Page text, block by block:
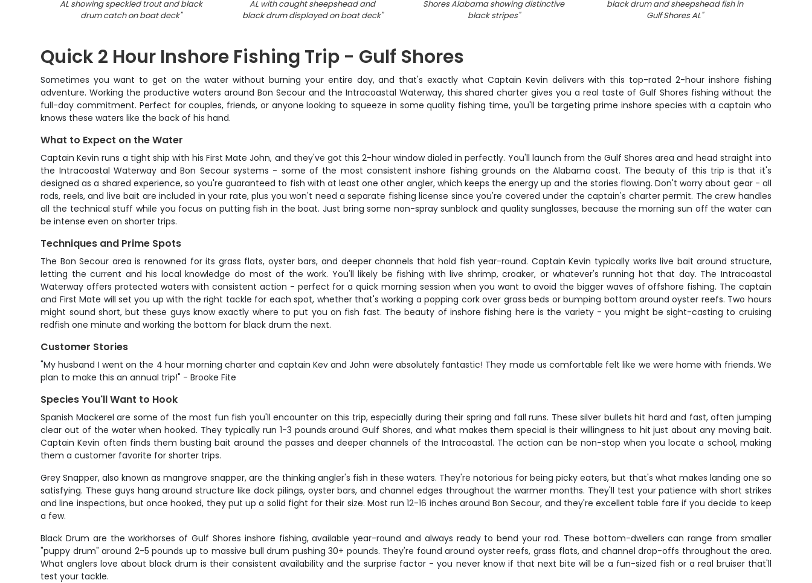
AL showing speckled trout and black
drum catch on boat deck"
AL with caught sheepshead and
black drum displayed on boat deck"
Shores Alabama showing distinctive
black stripes"
black drum and sheepshead fish in
Gulf Shores AL"
Quick 2 Hour Inshore Fishing Trip - Gulf Shores
Sometimes you want to get on the water without burning your entire day, and that's exactly what Captain Kevin delivers with this top-rated 2-hour inshore fishing
adventure. Working the productive waters around Bon Secour and the Intracoastal Waterway, this shared charter gives you a real taste of Gulf Shores fishing without the
full-day commitment. Perfect for couples, friends, or anyone looking to squeeze in some quality fishing time, you'll be targeting prime inshore species with a captain who
knows these waters like the back of his hand.
What to Expect on the Water
Captain Kevin runs a tight ship with his First Mate John, and they've got this 2-hour window dialed in perfectly. You'll launch from the Gulf Shores area and head straight into
the Intracoastal Waterway and Bon Secour systems - some of the most consistent inshore fishing grounds on the Alabama coast. The beauty of this trip is that it's
designed as a shared experience, so you're guaranteed to fish with at least one other angler, which keeps the energy up and the stories flowing. Don't worry about gear - all
rods, reels, and live bait are included in your rate, plus you won't need a separate fishing license since you're covered under the captain's charter permit. The crew handles
all the technical stuff while you focus on putting fish in the boat. Just bring some non-spray sunblock and quality sunglasses, because the morning sun off the water can
be intense even on shorter trips.
Techniques and Prime Spots
The Bon Secour area is renowned for its grass flats, oyster bars, and deeper channels that hold fish year-round. Captain Kevin typically works live bait around structure,
letting the current and his local knowledge do most of the work. You'll likely be fishing with live shrimp, croaker, or whatever's running hot that day. The Intracoastal
Waterway offers protected waters with consistent action - perfect for a quick morning session when you want to avoid the bigger waves of offshore fishing. The captain
and First Mate will set you up with the right tackle for each spot, whether that's working a popping cork over grass beds or bumping bottom around oyster reefs. Two hours
might sound short, but these guys know exactly where to put you on fish fast. The beauty of inshore fishing here is the variety - you might be sight-casting to cruising
redfish one minute and working the bottom for black drum the next.
Customer Stories
"My husband I went on the 4 hour morning charter and captain Kev and John were absolutely fantastic! They made us comfortable felt like we were home with friends. We
plan to make this an annual trip!" - Brooke Fite
Species You'll Want to Hook
Spanish Mackerel are some of the most fun fish you'll encounter on this trip, especially during their spring and fall runs. These silver bullets hit hard and fast, often jumping
clear out of the water when hooked. They typically run 1-3 pounds around Gulf Shores, and what makes them special is their willingness to hit just about any moving bait.
Captain Kevin often finds them busting bait around the passes and deeper channels of the Intracoastal. The action can be non-stop when you locate a school, making
them a customer favorite for shorter trips.
Grey Snapper, also known as mangrove snapper, are the thinking angler's fish in these waters. They're notorious for being picky eaters, but that's what makes landing one so
satisfying. These guys hang around structure like dock pilings, oyster bars, and channel edges throughout the warmer months. They'll test your patience with short strikes
and line inspections, but once hooked, they put up a solid fight for their size. Most run 12-16 inches around Bon Secour, and they're excellent table fare if you decide to keep
a few.
Black Drum are the workhorses of Gulf Shores inshore fishing, available year-round and always ready to bend your rod. These bottom-dwellers can range from smaller
"puppy drum" around 2-5 pounds up to massive bull drum pushing 30+ pounds. They're found around oyster reefs, grass flats, and channel drop-offs throughout the area.
What anglers love about black drum is their consistent availability and the surprise factor - you never know if that next bite will be a fun-sized fish or a real bruiser that'll
test your tackle.